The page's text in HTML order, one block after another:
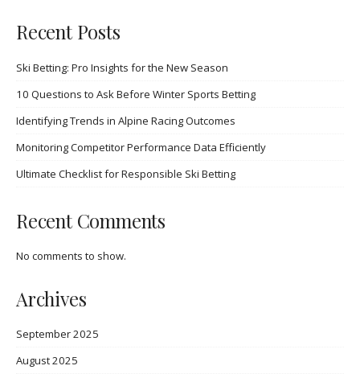
Recent Posts
Ski Betting: Pro Insights for the New Season
10 Questions to Ask Before Winter Sports Betting
Identifying Trends in Alpine Racing Outcomes
Monitoring Competitor Performance Data Efficiently
Ultimate Checklist for Responsible Ski Betting
Recent Comments
No comments to show.
Archives
September 2025
August 2025